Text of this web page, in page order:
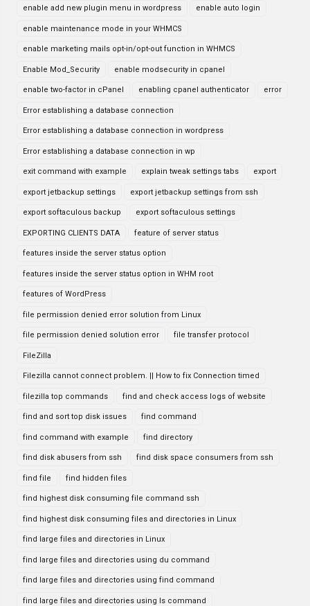
enable add new plugin menu in wordpress enable auto login
enable maintenance mode in your WHMCS
enable marketing mails opt-in/opt-out function in WHMCS
Enable Mod_Security enable modsecurity in cpanel
enable two-factor in cPanel enabling cpanel authenticator error
Error establishing a database connection
Error establishing a database connection in wordpress
Error establishing a database connection in wp
exit command with example explain tweak settings tabs export
export jetbackup settings export jetbackup settings from ssh
export softaculous backup export softaculous settings
EXPORTING CLIENTS DATA feature of server status
features inside the server status option
features inside the server status option in WHM root
features of WordPress
file permission denied error solution from Linux
file permission denied solution error file transfer protocol
FileZilla
Filezilla cannot connect problem. || How to fix Connection timed
filezilla top commands find and check access logs of website
find and sort top disk issues find command
find command with example find directory
find disk abusers from ssh find disk space consumers from ssh
find file find hidden files
find highest disk consuming file command ssh
find highest disk consuming files and directories in Linux
find large files and directories in Linux
find large files and directories using du command
find large files and directories using find command
find large files and directories using ls command